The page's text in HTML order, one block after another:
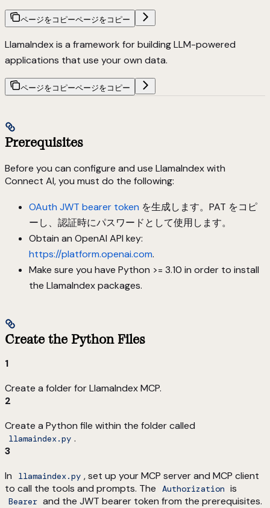
ページをコピーページをコピー
LlamaIndex is a framework for building LLM-powered
applications that use your own data.
ページをコピーページをコピー
Prerequisites
Before you can configure and use LlamaIndex with
Connect AI, you must do the following:
OAuth JWT bearer token を生成します。PAT をコピ
ーし、認証時にパスワードとして使用します。
Obtain an OpenAI API key:
https://platform.openai.com.
Make sure you have Python >= 3.10 in order to install
the LlamaIndex packages.
Create the Python Files
1
Create a folder for LlamaIndex MCP.
2
Create a Python file within the folder called
llamaindex.py .
3
In
llamaindex.py , set up your MCP server and MCP client
to call the tools and prompts. The
Authorization is
Bearer and the JWT bearer token from the prerequisites.